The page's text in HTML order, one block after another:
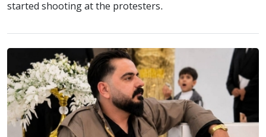
started shooting at the protesters.